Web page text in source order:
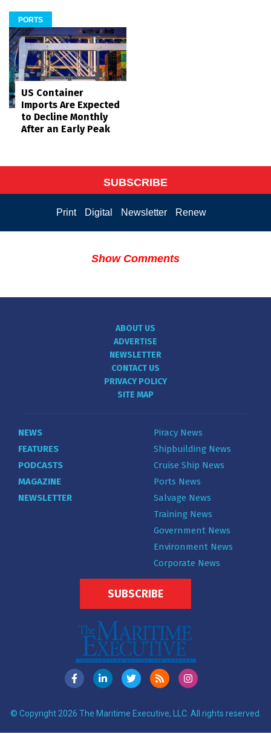
PORTS
US Container
Imports Are Expected
to Decline Monthly
After an Early Peak
SUBSCRIBE
Print Digital Newsletter Renew
Show Comments
ABOUT US
ADVERTISE
NEWSLETTER
CONTACT US
PRIVACY POLICY
SITE MAP
NEWS
FEATURES
PODCASTS
MAGAZINE
NEWSLETTER
Piracy News
Shipbuilding News
Cruise Ship News
Ports News
Salvage News
Training News
Government News
Environment News
Corporate News
SUBSCRIBE
© Copyright 2026 The Maritime Executive, LLC. All rights reserved.